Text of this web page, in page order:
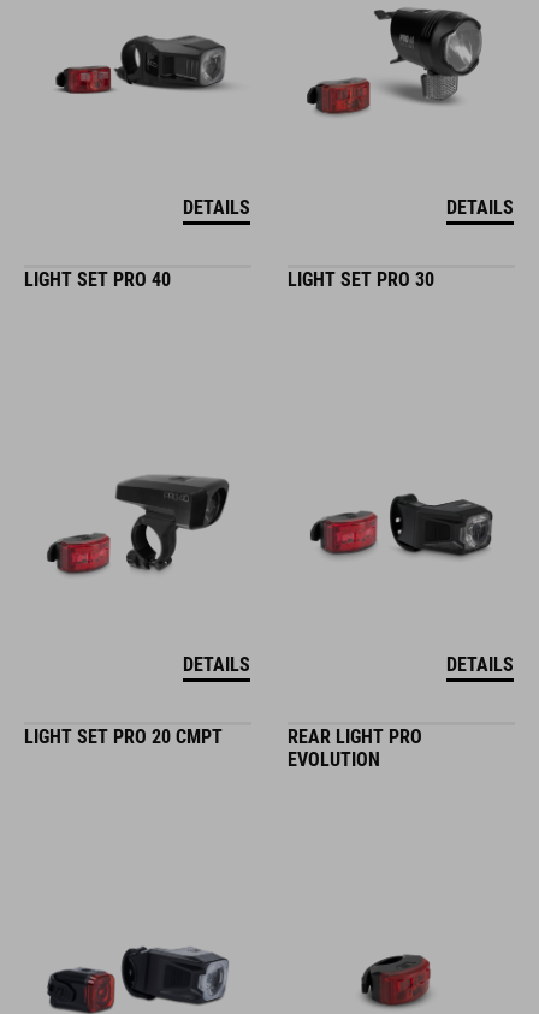
DETAILS DETAILS
LIGHT SET PRO 40
DETAILS
LIGHT SET PRO 30
DETAILS
LIGHT SET PRO 20 CMPT
REAR LIGHT PRO
EVOLUTION